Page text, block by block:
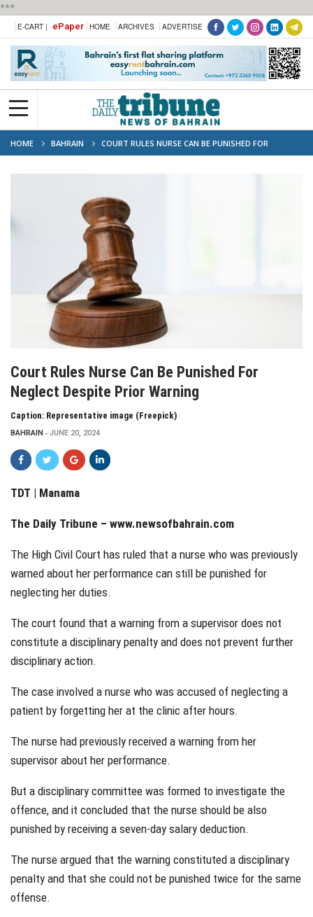
***
E-CART | ePaper HOME ARCHIVES ADVERTISE
HOME BAHRAIN
COURT RULES NURSE CAN BE PUNISHED FOR
NEGLECT DESPITE PRIOR WARNING
Court Rules Nurse Can Be Punished For
Neglect Despite Prior Warning
Caption: Representative image (Freepick)
BAHRAIN JUNE 20, 2024
TDT | Manama
The Daily Tribune – www.newsofbahrain.com
The High Civil Court has ruled that a nurse who was previously
warned about her performance can still be punished for
neglecting her duties.
The court found that a warning from a supervisor does not
constitute a disciplinary penalty and does not prevent further
disciplinary action.
The case involved a nurse who was accused of neglecting a
patient by forgetting her at the clinic after hours.
The nurse had previously received a warning from her
supervisor about her performance.
But a disciplinary committee was formed to investigate the
offence, and it concluded that the nurse should be also
punished by receiving a seven-day salary deduction.
The nurse argued that the warning constituted a disciplinary
penalty and that she could not be punished twice for the same
offense.